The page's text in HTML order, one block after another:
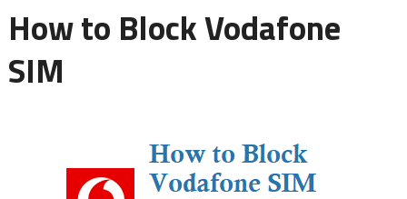
How to Block Vodafone
SIM